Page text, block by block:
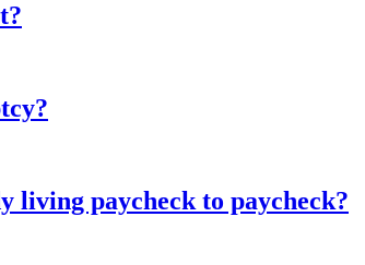
living paycheck to paycheck?